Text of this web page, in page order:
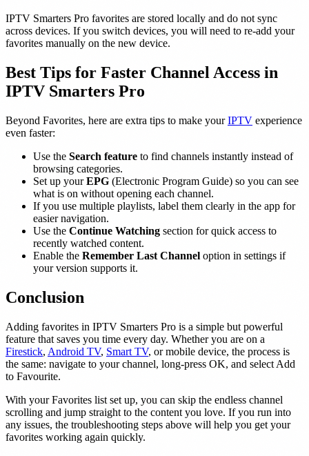
IPTV Smarters Pro favorites are stored locally and do not sync
across devices. If you switch devices, you will need to re-add your
favorites manually on the new device.
Best Tips for Faster Channel Access in
IPTV Smarters Pro
Beyond Favorites, here are extra tips to make yourIPTV experience
even faster:
Use the Search feature to find channels instantly instead of
browsing categories.
Set up yourEPG (Electronic Program Guide) so you can see
what is on without opening each channel.
If you use multiple playlists, label them clearly in the app for
easier navigation.
Use the Continue Watching section for quick access to
recently watched content.
Enable the Remember Last Channel option in settings if
your version supports it.
Conclusion
Adding favorites in IPTV Smarters Pro is a simple but powerful
feature that saves you time every day. Whether you are on a
Firestick, Android TV, Smart TV, or mobile device, the process is
the same: navigate to your channel, long-press OK, and select Add
to Favourite.
With your Favorites list set up, you can skip the endless channel
scrolling and jump straight to the content you love. If you run into
any issues, the troubleshooting steps above will help you get your
favorites working again quickly.